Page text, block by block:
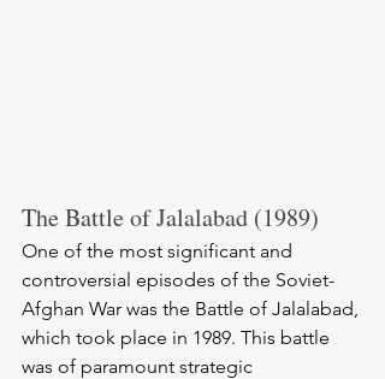
The Battle of Jalalabad (1989)
One of the most significant and
controversial episodes of the Soviet-
Afghan War was the Battle of Jalalabad,
which took place in 1989. This battle
was of paramount strategic